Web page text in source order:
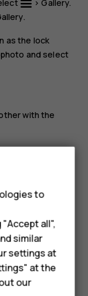
>Gallery.
.
as the lock
and select
with the
camera to
intervals.
select
to
all",
similar
settings at
at the
our